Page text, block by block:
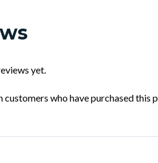
yet.
customers who have purchased this